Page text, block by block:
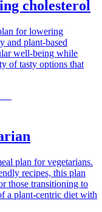
cholesterol
for lowering
and plant-based
well-being while
of tasty options that
plan for vegetarians.
recipes, this plan
those transitioning to
a plant-centric diet with